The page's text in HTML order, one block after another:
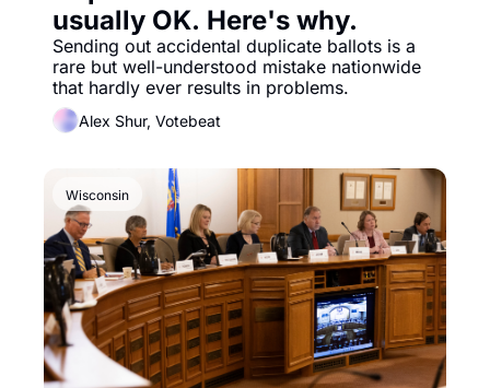
usually OK. Here's why.
Sending out accidental duplicate ballots is a
rare but well-understood mistake nationwide
Alex Shur, Votebeat
Wisconsin